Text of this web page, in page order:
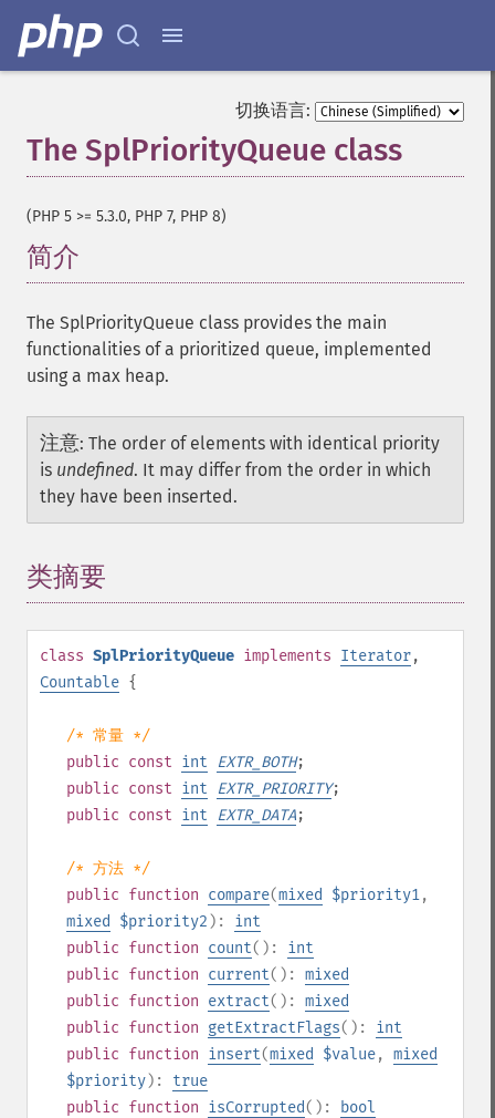
切换语言:
The SplPriorityQueue class
(PHP 5 >= 5.3.0, PHP 7, PHP 8)
简介
The SplPriorityQueue class provides the main
functionalities of a prioritized queue, implemented
using a max heap.
注意: The order of elements with identical priority
is undefined. It may differ from the order in which
they have been inserted.
类摘要
class SplPriorityQueue implements Iterator,
Countable {
/* 常量 */
public const int EXTR_BOTH;
public const int EXTR_PRIORITY;
public const int EXTR_DATA;
/* 方法 */
public function compare(mixed $priority1,
mixed
$priority2 ): int
public function count(): int
public function current(): mixed
public function extract(): mixed
public function getExtractFlags(): int
public function insert(mixed $value, mixed
$priority): true
public function isCorrupted():
bool